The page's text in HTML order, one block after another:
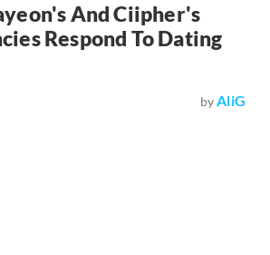
And Ciipher's
Respond To Dating
byAliG